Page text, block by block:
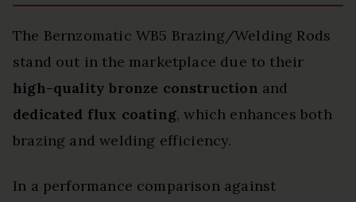
The Bernzomatic WB5 Brazing/Welding Rods
stand out in the marketplace due to their
high-quality bronze construction and
dedicated flux coating, which enhances both
brazing and welding efficiency.
In a performance comparison against